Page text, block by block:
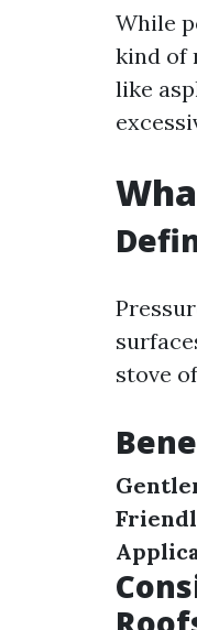
While
kind of
like
stove